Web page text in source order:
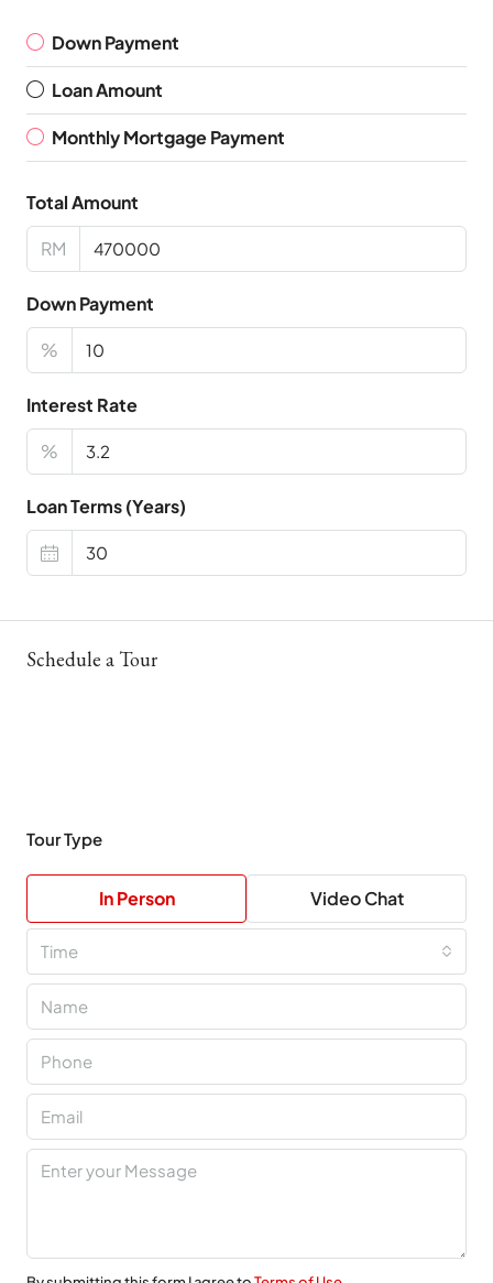
Down Payment
Loan Amount
Monthly Mortgage Payment
Total Amount
RM
Down Payment
%
Interest Rate
%
Loan Terms (Years)
Schedule a Tour
Tour Type
In Person Video Chat
Time